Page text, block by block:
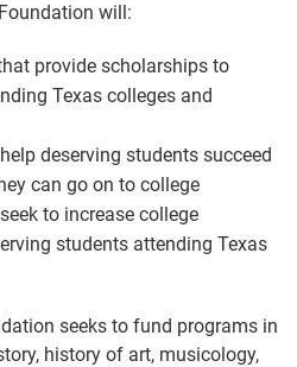
will:
provide scholarships to
Texas colleges and
deserving students succeed
can go on to college
to increase college
students attending Texas
seeks to fund programs in
history of art, musicology,